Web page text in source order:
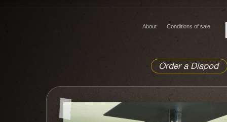
Conditions of sale
About
Order a Diapod